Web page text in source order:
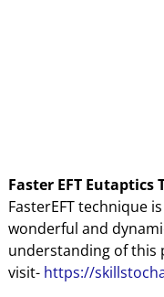
Faster EFT Eutaptics
FasterEFT techniqueis
wonderful and
understanding of this
visit- https://